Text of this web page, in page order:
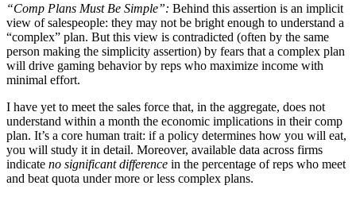
“Comp Plans Must Be Simple”: Behind this assertion is an implicit
view of salespeople: they may not be bright enough to understand a
“complex” plan. But this view is contradicted (often by the same
person making the simplicity assertion) by fears that a complex plan
will drive gaming behavior by reps who maximize income with
minimal effort.
I have yet to meet the sales force that, in the aggregate, does not
understand within a month the economic implications in their comp
plan. It’s a core human trait: if a policy determines how you will eat,
you will study it in detail. Moreover, available data across firms
indicate no significant difference in the percentage of reps who meet
and beat quota under more or less complex plans.